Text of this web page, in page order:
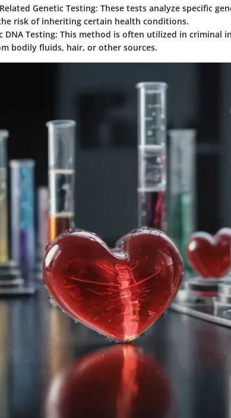
Genetic Testing: These tests analyze specific
risk of inheriting certain health conditions.
DNA Testing: This method is often utilized in criminal
bodily fluids, hair, or other sources.